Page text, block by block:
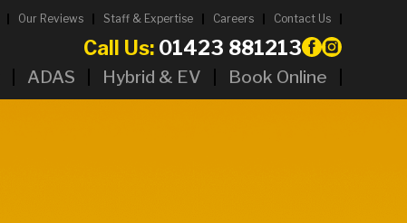
Our Reviews Staff & Expertise Careers Contact Us
Call Us: 01423 881213
ADAS Hybrid & EV Book Online